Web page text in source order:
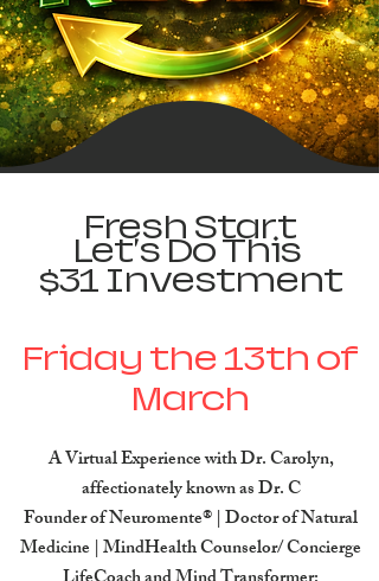
Fresh Start
Let's Do This
$31 Investment​
Friday the 13th of
March
A Virtual Experience with Dr. Carolyn,
affectionately known as Dr. C
Founder of Neuromente® | Doctor of Natural
Medicine | MindHealth Counselor/ Concierge